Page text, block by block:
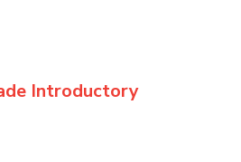
Introductory